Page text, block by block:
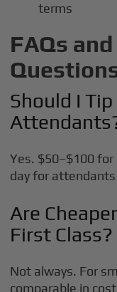
terms
FAQs
Should I
Yes. $50–$100
day for
Are
First Class?
Not always. For
comparable in